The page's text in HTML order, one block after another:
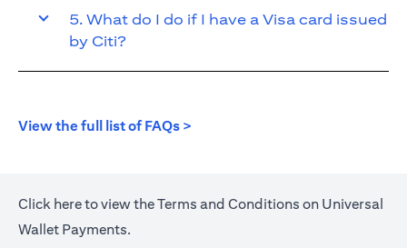
5. What do I do if I have a Visa card issued
by Citi?
View the full list of FAQs >
Click hereopens in a new tab
to view the Terms and Conditions on Universal
Wallet Payments.